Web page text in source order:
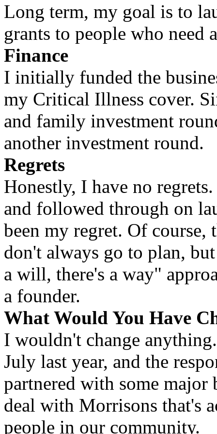
Long term, my goal is to
grants to people who
Finance
I initially funded the
my Critical Illness cover.
and family investment
another investment round.
Regrets
Honestly, I have no
and followed through on
been my regret. Of course,
don't always go to plan,
a will, there's a way"
a founder.
What Would You Have
I wouldn't change
July last year, and the
partnered with some
deal with Morrisons that's
people in our community.